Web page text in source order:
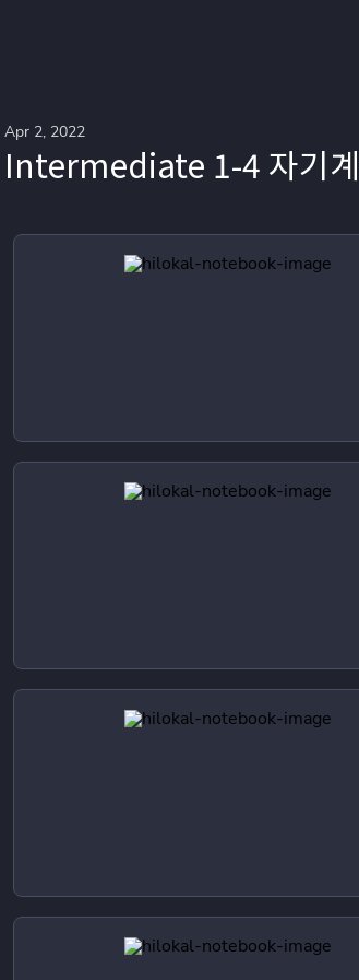
Apr 2, 2022
Intermediate 1-4 자기